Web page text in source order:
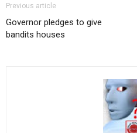
Previous article
Governor pledges to give
bandits houses